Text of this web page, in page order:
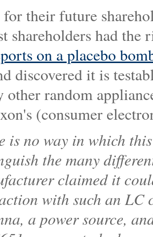
their future
shareholders had the
on a placebo
discovered it is
other random
(consumer
is no way in which
the many
claimed it
with such an
a power source,